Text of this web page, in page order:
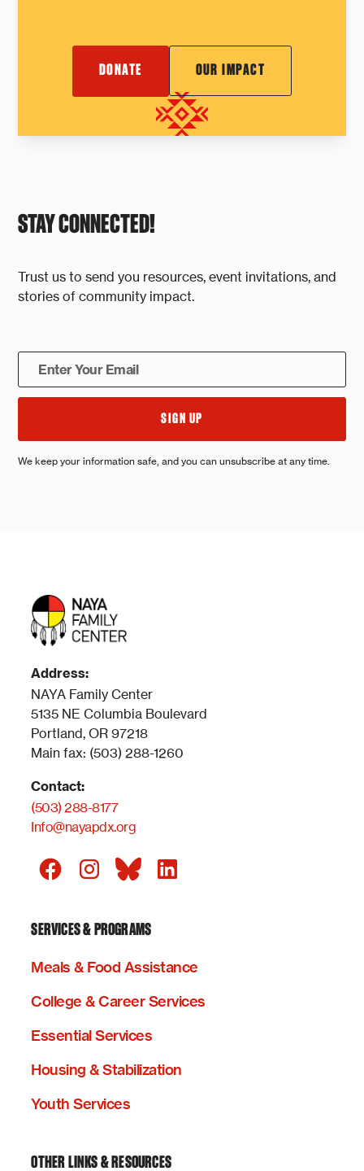
DONATE OUR IMPACT
STAY CONNECTED!
Trust us to send you resources, event invitations, and
stories of community impact.
We keep your information safe, and you can unsubscribe at any time.
Address:
NAYA Family Center
5135 NE Columbia Boulevard
Portland, OR 97218
Main fax: (503) 288-1260
Contact:
(503) 288-8177
Info@nayapdx.org
SERVICES & PROGRAMS
Meals & Food Assistance
College & Career Services
Essential Services
Housing & Stabilization
Youth Services
OTHER LINKS & RESOURCES